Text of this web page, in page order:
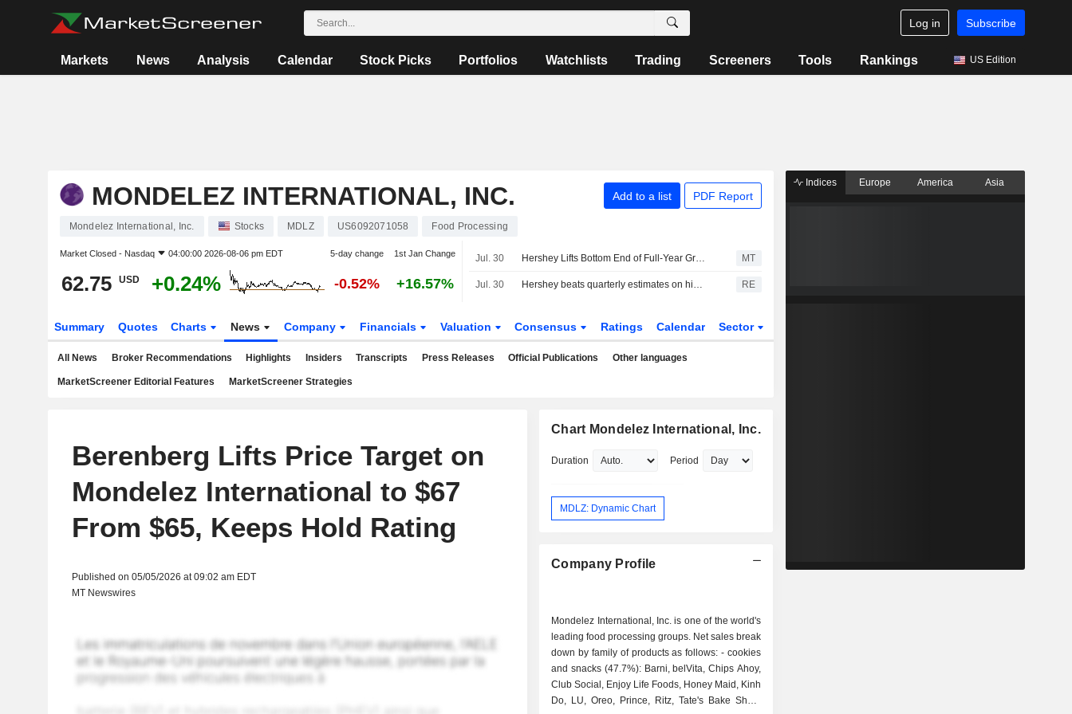
Log in Subscribe
Markets News Analysis Calendar Stock Picks Portfolios Watchlists Trading Screeners Tools Rankings US Edition
MONDELEZ INTERNATIONAL, INC. Add to a list PDF Report
Mondelez International, Inc. Stocks MDLZ US6092071058 Food Processing
Market Closed - Nasdaq 04:00:00 2026-08-06 pm EDT 5-day change 1st Jan Change
62.75 USD +0.24% -0.52% +16.57%
Jul. 30 Hershey Lifts Bottom End of Full-Year Growth Outlook Following Second-Quarter Beat MT
Jul. 30 Hershey beats quarterly estimates on higher prices, snack demand RE
Summary Quotes Charts News Company Financials Valuation Consensus Ratings Calendar Sector
All News Broker Recommendations Highlights Insiders Transcripts Press Releases Official Publications Other languages
MarketScreener Editorial Features MarketScreener Strategies
Berenberg Lifts Price Target on
Mondelez International to $67
From $65, Keeps Hold Rating
Published on 05/05/2026 at 09:02 am EDT
MT Newswires
Chart Mondelez International, Inc.
Duration Period
MDLZ: Dynamic Chart
Company Profile
Mondelez International, Inc. is one of the world's
leading food processing groups. Net sales break
down by family of products as follows: - cookies
and snacks (47.7%): Barni, belVita, Chips Ahoy,
Club Social, Enjoy Life Foods, Honey Maid, Kinh
Do, LU, Oreo, Prince, Ritz, Tate's Bake Shop,
Indices Europe America Asia